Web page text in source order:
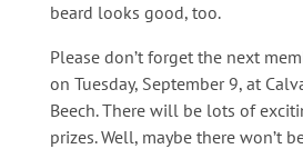
beard looks good, too.
Please don’t forget the next
on Tuesday, September 9, at
Beech. There will be lots of
prizes. Well, maybe there won’t